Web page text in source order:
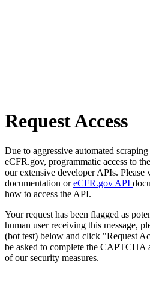
Request Access
Due to aggressive automated
eCFR.gov, programmatic access to
our extensive developer APIs. Please
documentation oreCFR.gov API
how to access the API.
Your request has been flagged as
human user receiving this message,
(bot test) below and click "Request
be asked to complete the CAPTCHA
of our security measures.